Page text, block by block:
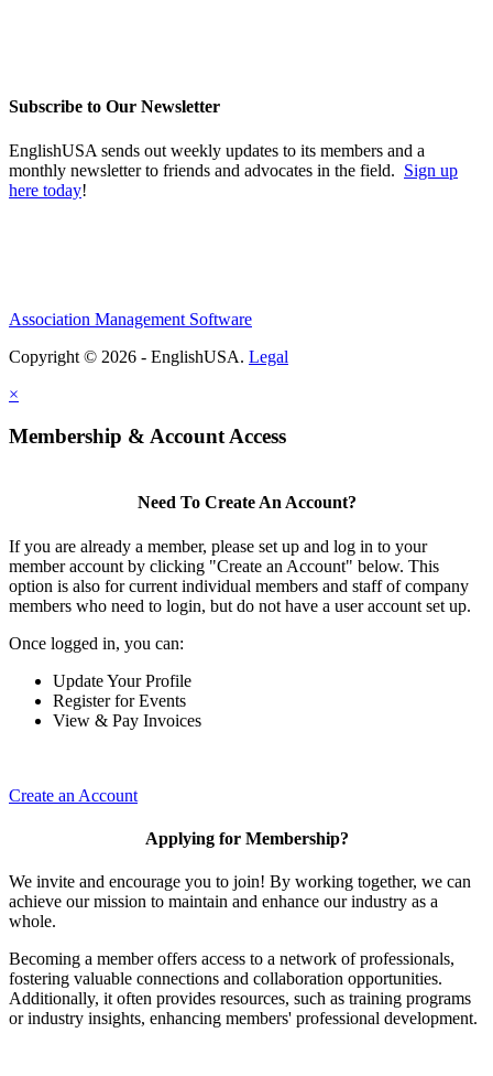
Subscribe to Our Newsletter
EnglishUSA sends out weekly updates to its members and a
monthly newsletter to friends and advocates in the field. Sign up
here today!
Association Management Software
Copyright © 2026 - EnglishUSA. Legal
×
Membership & Account Access
Need To Create An Account?
If you are already a member, please set up and log in to your
member account by clicking "Create an Account" below. This
option is also for current individual members and staff of company
members who need to login, but do not have a user account set up.
Once logged in, you can:
Update Your Profile
Register for Events
View & Pay Invoices
Create an Account
Applying for Membership?
We invite and encourage you to join! By working together, we can
achieve our mission to maintain and enhance our industry as a
whole.
Becoming a member offers access to a network of professionals,
fostering valuable connections and collaboration opportunities.
Additionally, it often provides resources, such as training programs
or industry insights, enhancing members' professional development.